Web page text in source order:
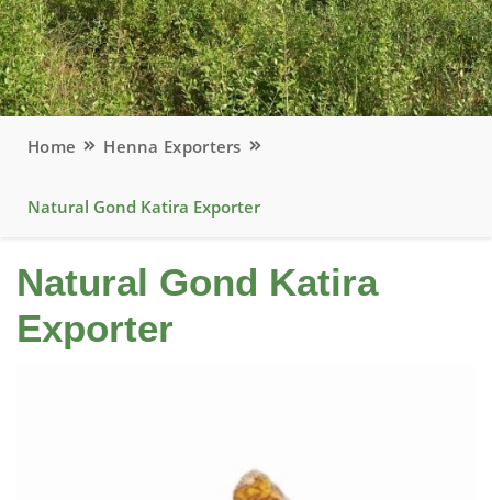
Home Henna Exporters
Natural Gond Katira Exporter
Natural Gond Katira
Exporter